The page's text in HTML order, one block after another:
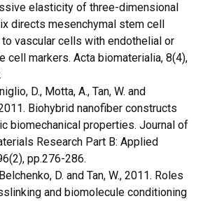
elasticity of three-dimensional
directs mesenchymal stem cell
vascular cells with endothelial or
cell markers. Acta biomaterialia, 8(4),
D., Motta, A., Tan, W. and
Biohybrid nanofiber constructs
biomechanical properties. Journal of
Research Part B: Applied
pp.276-286.
D. and Tan, W., 2011. Roles
and biomolecule conditioning